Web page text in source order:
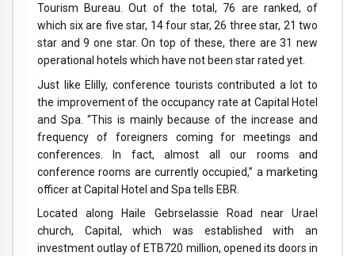
Tourism Bureau. Out of the total, 76 are ranked, of
which six are five star, 14 four star, 26 three star, 21 two
star and 9 one star. On top of these, there are 31 new
operational hotels which have not been star rated yet.
Just like Elilly, conference tourists contributed a lot to
the improvement of the occupancy rate at Capital Hotel
and Spa. “This is mainly because of the increase and
frequency of foreigners coming for meetings and
conferences. In fact, almost all our rooms and
conference rooms are currently occupied,” a marketing
officer at Capital Hotel and Spa tells EBR.
Located along Haile Gebrselassie Road near Urael
church, Capital, which was established with an
investment outlay of ETB720 million, opened its doors in